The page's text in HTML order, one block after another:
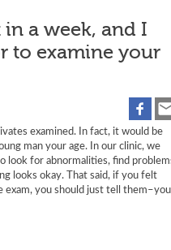
a week, and I
to examine your
examined. In fact, it would be
man your age. In our clinic, we
look for abnormalities, find
looks okay. That said, if you felt
exam, you should just tell them–you